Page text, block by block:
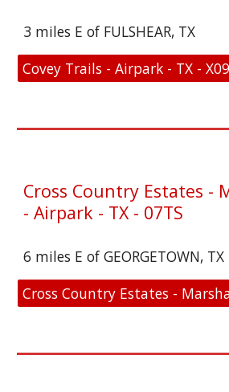
3 miles E of FULSHEAR, TX
Cross Country Estates -
- Airpark - TX - 07TS
6 miles E of GEORGETOWN, TX